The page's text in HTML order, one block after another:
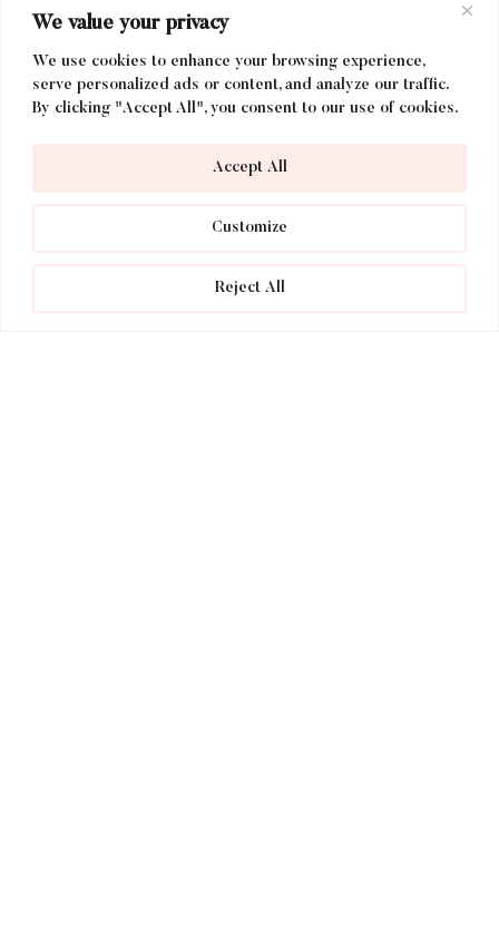
We value your privacy
We use cookies to enhance your browsing experience,
serve personalized ads or content, and analyze our traffic.
By clicking "Accept All", you consent to our use of cookies.
Customize
Reject All
Accept All